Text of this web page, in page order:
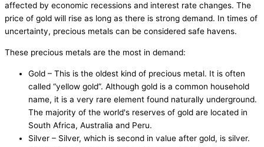
affected by economic recessions and interest rate changes. The
price of gold will rise as long as there is strong demand. In times of
uncertainty, precious metals can be considered safe havens.
These precious metals are the most in demand:
Gold – This is the oldest kind of precious metal. It is often
called “yellow gold”. Although gold is a common household
name, it is a very rare element found naturally underground.
The majority of the world's reserves of gold are located in
South Africa, Australia and Peru.
Silver – Silver, which is second in value after gold, is silver.